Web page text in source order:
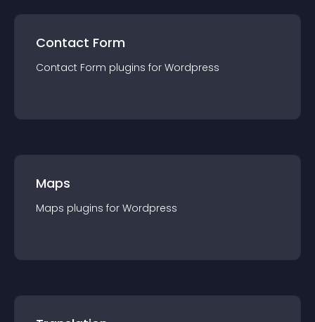
Contact Form
Contact Form plugins for Wordpress
Maps
Maps plugins for Wordpress